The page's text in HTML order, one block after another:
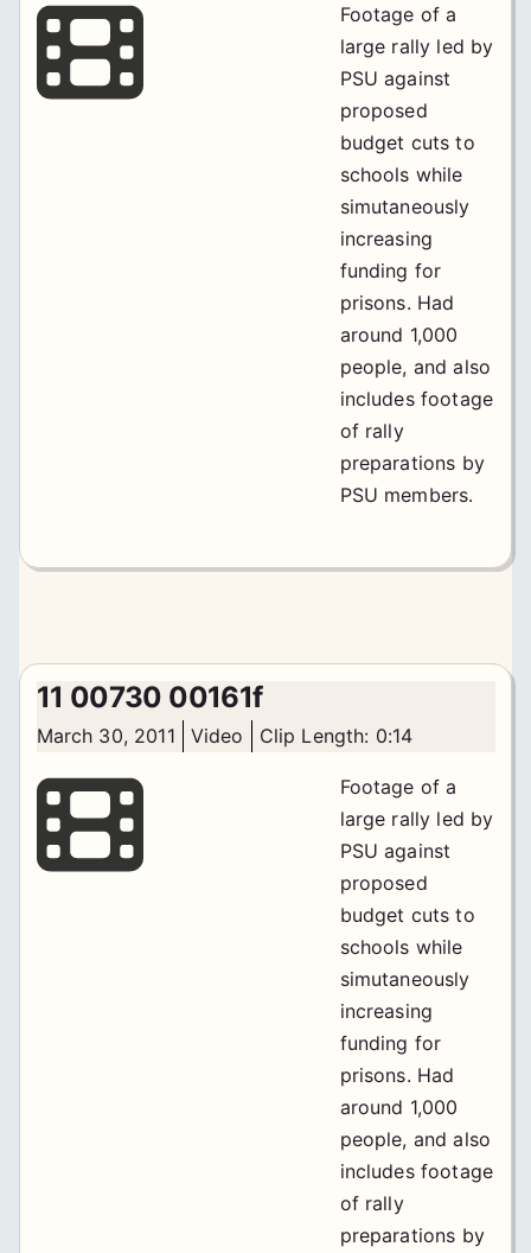
Footage of a
large rally led by
PSU against
proposed
budget cuts to
schools while
simutaneously
increasing
funding for
prisons. Had
around 1,000
people, and also
includes footage
of rally
preparations by
PSU members.
11 00730 00161f
March 30, 2011 Video Clip Length: 0:14
Footage of a
large rally led by
PSU against
proposed
budget cuts to
schools while
simutaneously
increasing
funding for
prisons. Had
around 1,000
people, and also
includes footage
of rally
preparations by